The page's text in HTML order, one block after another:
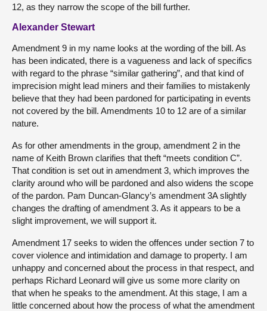
12, as they narrow the scope of the bill further.
Alexander Stewart
Amendment 9 in my name looks at the wording of the bill. As
has been indicated, there is a vagueness and lack of specifics
with regard to the phrase “similar gathering”, and that kind of
imprecision might lead miners and their families to mistakenly
believe that they had been pardoned for participating in events
not covered by the bill. Amendments 10 to 12 are of a similar
nature.
As for other amendments in the group, amendment 2 in the
name of Keith Brown clarifies that theft “meets condition C”.
That condition is set out in amendment 3, which improves the
clarity around who will be pardoned and also widens the scope
of the pardon. Pam Duncan-Glancy’s amendment 3A slightly
changes the drafting of amendment 3. As it appears to be a
slight improvement, we will support it.
Amendment 17 seeks to widen the offences under section 7 to
cover violence and intimidation and damage to property. I am
unhappy and concerned about the process in that respect, and
perhaps Richard Leonard will give us some more clarity on
that when he speaks to the amendment. At this stage, I am a
little concerned about how the process of what the amendment